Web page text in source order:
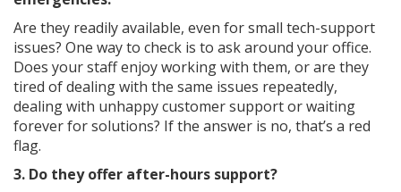
Are they readily available, even for small tech-support
issues? One way to check is to ask around your office.
Does your staff enjoy working with them, or are they
tired of dealing with the same issues repeatedly,
dealing with unhappy customer support or waiting
forever for solutions? If the answer is no, that’s a red
flag.
3. Do they offer after-hours support?